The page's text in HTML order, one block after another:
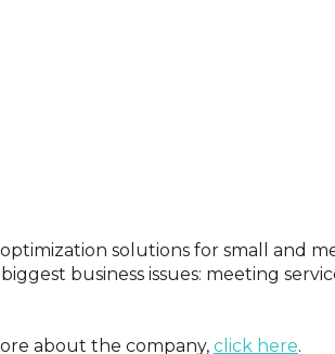
solutions for small and
business issues: meeting
about the company, click here.